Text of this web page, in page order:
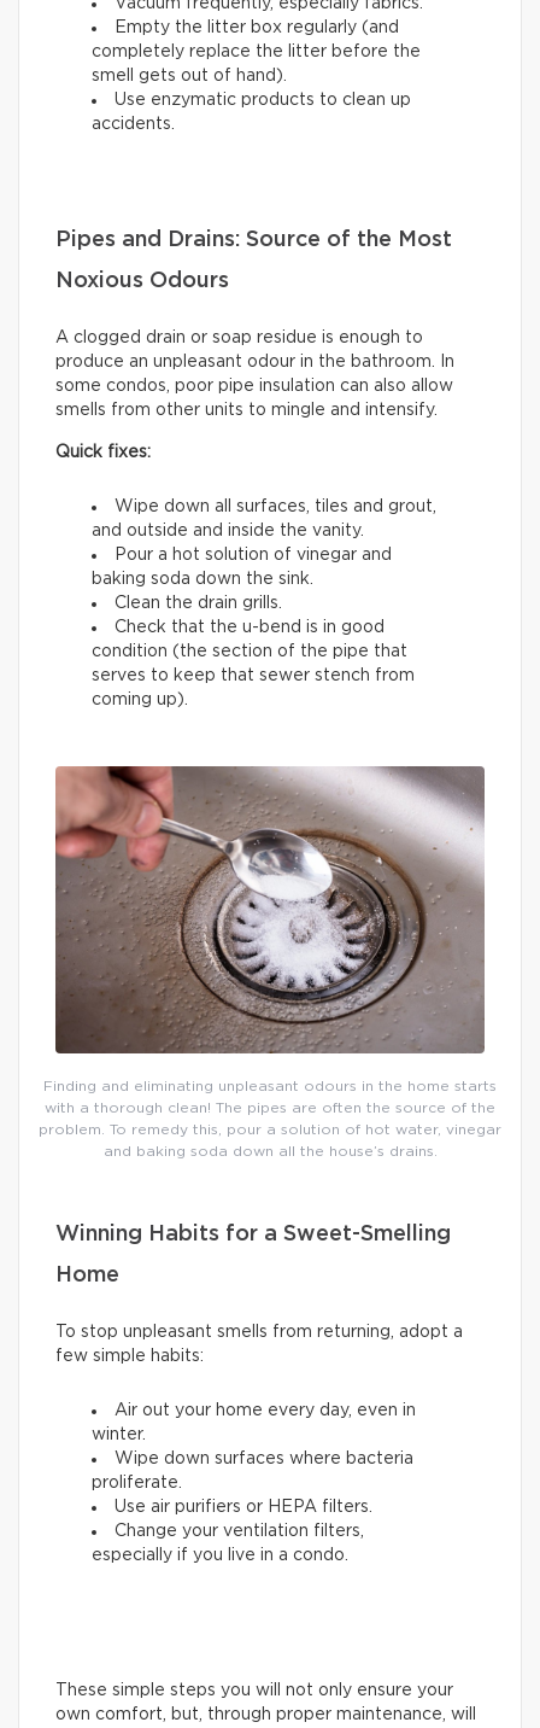
Vacuum frequently, especially fabrics.
Empty the litter box regularly (and
completely replace the litter before the
smell gets out of hand).
Use enzymatic products to clean up
accidents.
Pipes and Drains: Source of the Most
Noxious Odours
A clogged drain or soap residue is enough to
produce an unpleasant odour in the bathroom. In
some condos, poor pipe insulation can also allow
smells from other units to mingle and intensify.
Quick fixes:
Wipe down all surfaces, tiles and grout,
and outside and inside the vanity.
Pour a hot solution of vinegar and
baking soda down the sink.
Clean the drain grills.
Check that the u-bend is in good
condition (the section of the pipe that
serves to keep that sewer stench from
coming up).
Finding and eliminating unpleasant odours in the home starts
with a thorough clean! The pipes are often the source of the
problem. To remedy this, pour a solution of hot water, vinegar
and baking soda down all the house’s drains.
Winning Habits for a Sweet-Smelling
Home
To stop unpleasant smells from returning, adopt a
few simple habits:
Air out your home every day, even in
winter.
Wipe down surfaces where bacteria
proliferate.
Use air purifiers or HEPA filters.
Change your ventilation filters,
especially if you live in a condo.
These simple steps you will not only ensure your
own comfort, but, through proper maintenance, will